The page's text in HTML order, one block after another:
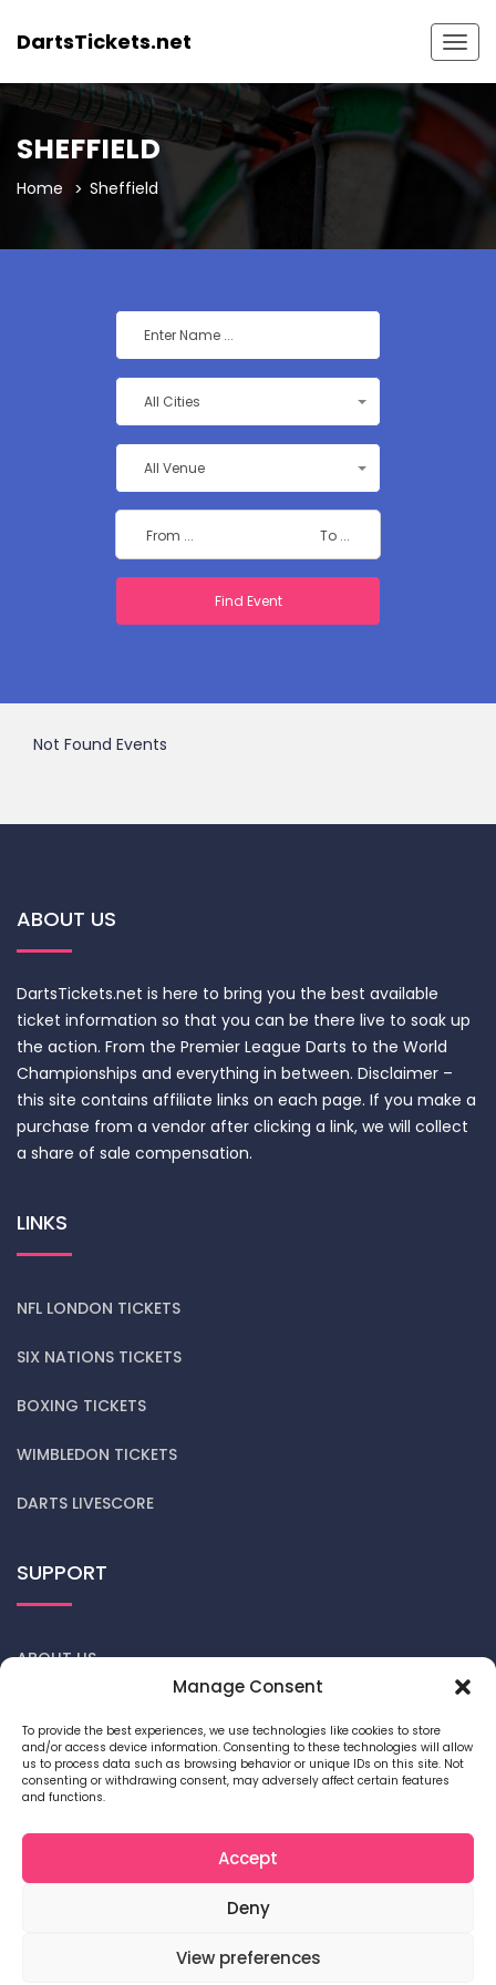
Manage Consent
To provide the best experiences, we use technologies like cookies to store
and/or access device information. Consenting to these technologies will allow
us to process data such as browsing behavior or unique IDs on this site. Not
consenting or withdrawing consent, may adversely affect certain features
and functions.
Accept
Deny
View preferences
DartsTickets.net
SHEFFIELD
Home Sheffield
All Cities
All Venue
Not Found Events
ABOUT US
DartsTickets.net is here to bring you the best available
ticket information so that you can be there live to soak up
the action. From the Premier League Darts to the World
Championships and everything in between. Disclaimer –
this site contains affiliate links on each page. If you make a
purchase from a vendor after clicking a link, we will collect
a share of sale compensation.
LINKS
NFL LONDON TICKETS
SIX NATIONS TICKETS
BOXING TICKETS
WIMBLEDON TICKETS
DARTS LIVESCORE
SUPPORT
ABOUT US
DARTS NEWS
PRIVACY POLICY